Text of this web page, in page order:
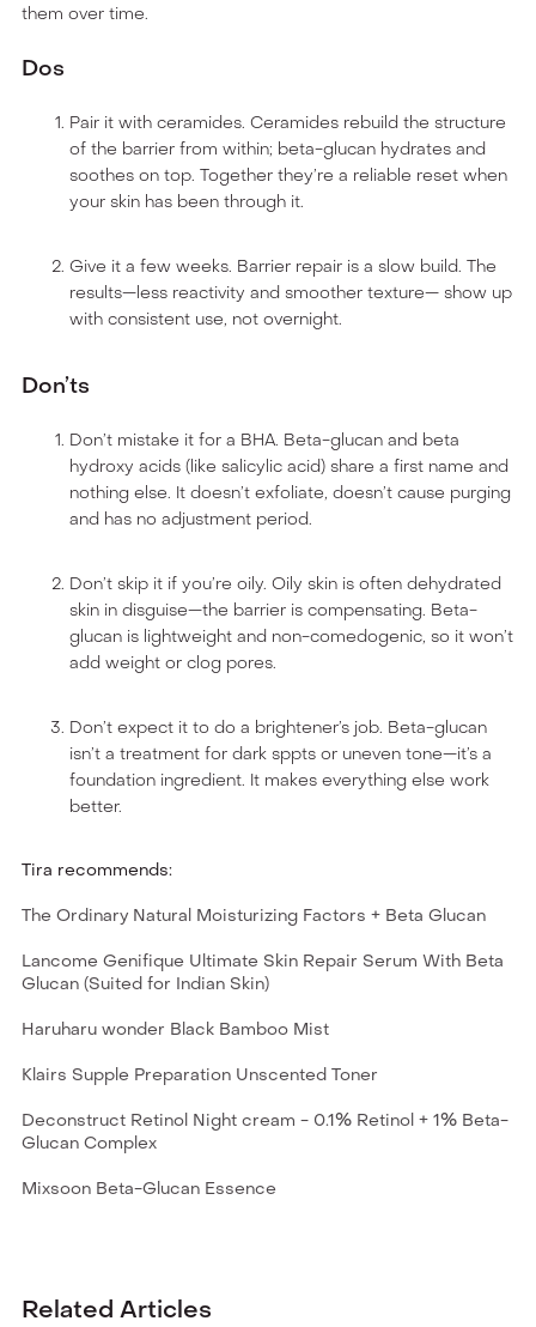
them over time.
Dos
Pair it with ceramides. Ceramides rebuild the structure
of the barrier from within; beta-glucan hydrates and
soothes on top. Together they’re a reliable reset when
your skin has been through it.
Give it a few weeks. Barrier repair is a slow build. The
results—less reactivity and smoother texture— show up
with consistent use, not overnight.
Don’ts
Don’t mistake it for a BHA. Beta-glucan and beta
hydroxy acids (like salicylic acid) share a first name and
nothing else. It doesn’t exfoliate, doesn’t cause purging
and has no adjustment period.
Don’t skip it if you’re oily. Oily skin is often dehydrated
skin in disguise—the barrier is compensating. Beta-
glucan is lightweight and non-comedogenic, so it won’t
add weight or clog pores.
Don’t expect it to do a brightener’s job. Beta-glucan
isn’t a treatment for dark sppts or uneven tone—it’s a
foundation ingredient. It makes everything else work
better.
Tira recommends:
The Ordinary Natural Moisturizing Factors + Beta Glucan
Lancome Genifique Ultimate Skin Repair Serum With Beta
Glucan (Suited for Indian Skin)
Haruharu wonder Black Bamboo Mist
Klairs Supple Preparation Unscented Toner
Deconstruct Retinol Night cream - 0.1% Retinol + 1% Beta-
Glucan Complex
Mixsoon Beta-Glucan Essence
Related Articles